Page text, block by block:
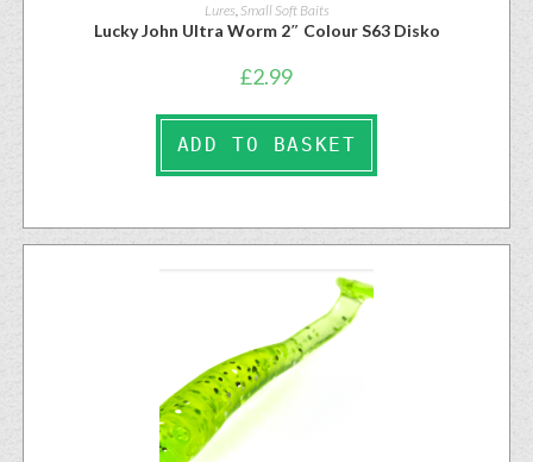
Lures, Small Soft Baits
Lucky John Ultra Worm 2″ Colour S63 Disko
£2.99
ADD TO BASKET